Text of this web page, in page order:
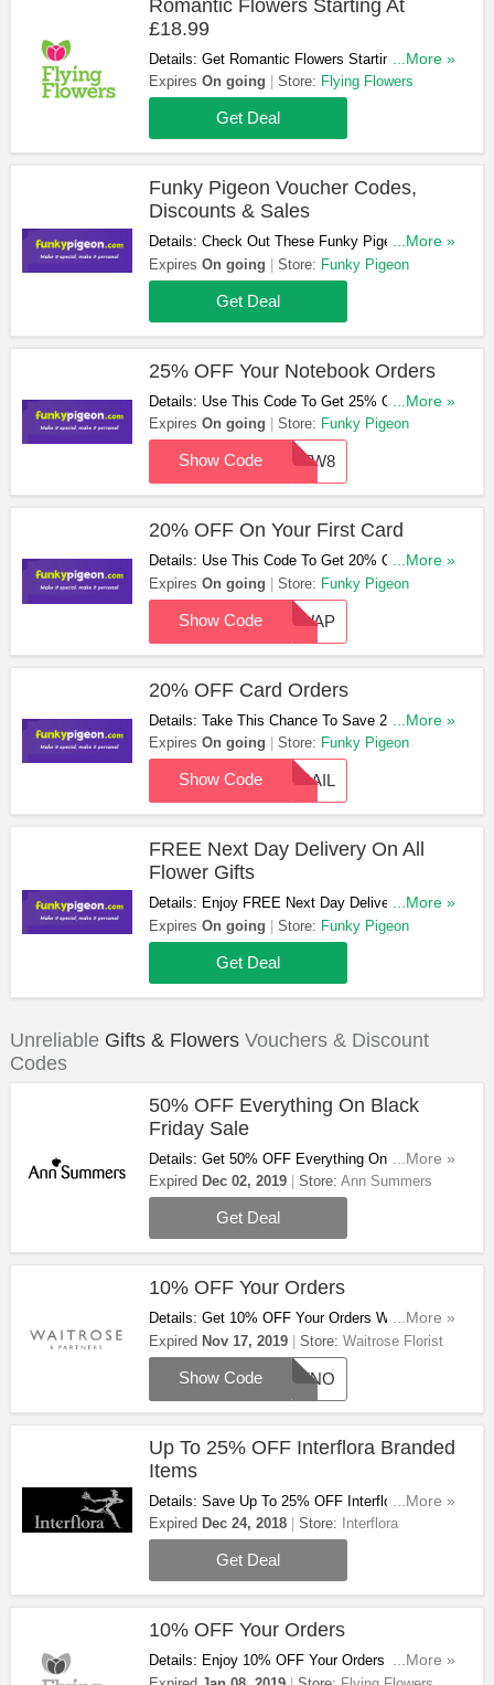
Romantic Flowers Starting At
£18.99
Details: Get Romantic Flowers Starting At
£18.99. Take A Look!
...More »
Expires On going Store: Flying Flowers
Get Deal
Funky Pigeon Voucher Codes,
Discounts & Sales
Details: Check Out These Funky Pigeon
Voucher Codes, Discounts & Sales. Get Them
Now!
...More »
Expires On going Store: Funky Pigeon
Get Deal
25% OFF Your Notebook Orders
Details: Use This Code To Get 25% OFF Your
Notebook Orders. Save Now!
...More »
Expires On going Store: Funky Pigeon
DOTW8
Show Code
20% OFF On Your First Card
Details: Use This Code To Get 20% OFF On
Your First Card. Enjoy It!
...More »
Expires On going Store: Funky Pigeon
NEWAP
Show Code
20% OFF Card Orders
Details: Take This Chance To Save 20% OFF
Card Orders With This Code. Hurry Up!
...More »
Expires On going Store: Funky Pigeon
EMAIL
Show Code
FREE Next Day Delivery On All
Flower Gifts
Details: Enjoy FREE Next Day Delivery On All
Flower Gifts. Order Now!
...More »
Expires On going Store: Funky Pigeon
Get Deal
Unreliable Gifts & FlowersVouchers & Discount
Codes
50% OFF Everything On Black
Friday Sale
Details: Get 50% OFF Everything On Black
Friday Sale! Shop Now!
...More »
Expired Dec 02, 2019 Store: Ann Summers
Get Deal
10% OFF Your Orders
Details: Get 10% OFF Your Orders With This
Code At Waitrose Florist! Shop Now!
...More »
Expired Nov 17, 2019 Store: Waitrose Florist
AFFNO
Show Code
Up To 25% OFF Interflora Branded
Items
Details: Save Up To 25% OFF Interflora Branded
Items. Order Now!
...More »
Expired Dec 24, 2018 Store: Interflora
Get Deal
10% OFF Your Orders
Details: Enjoy 10% OFF Your Orders When You
...More »